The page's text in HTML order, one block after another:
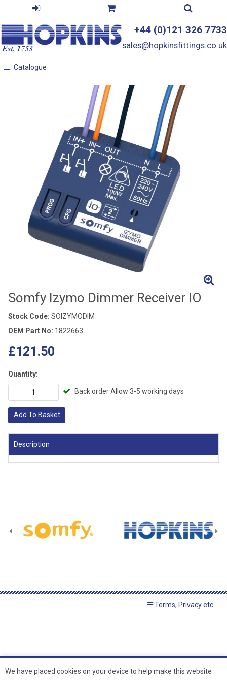
+44 (0)121 326 7733
sales@hopkinsfittings.co.uk
Catalogue
Catalogue
Somfy Izymo Dimmer Receiver IO
Stock Code: SOIZYMODIM
OEM Part No: 1822663
£121.50
Quantity:
Back order Allow 3-5 working days
Add To Basket
Description
Terms, Privacy etc.
We have placed cookies on your device to help make this website